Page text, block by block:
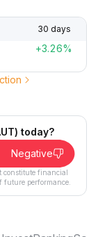
30 days
+3.26%
today?
Negative
constitute financial
future performance.